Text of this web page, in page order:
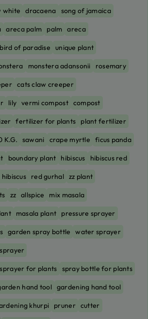
white dracaena song of jamaica
areca palm palm areca
bird of paradise unique plant
monstera adansonii rosemary
cats claw creeper
lily vermi compost compost
fertilizer for plants plant fertilizer
K.G. sawani crape myrtle ficus panda
boundary plant hibiscus hibiscus red
hibiscus red gurhal zz plant
zz allspice mix masala
masala plant pressure sprayer
garden spray bottle water sprayer
for plants spray bottle for plants
hand tool gardening hand tool
khurpi pruner cutter